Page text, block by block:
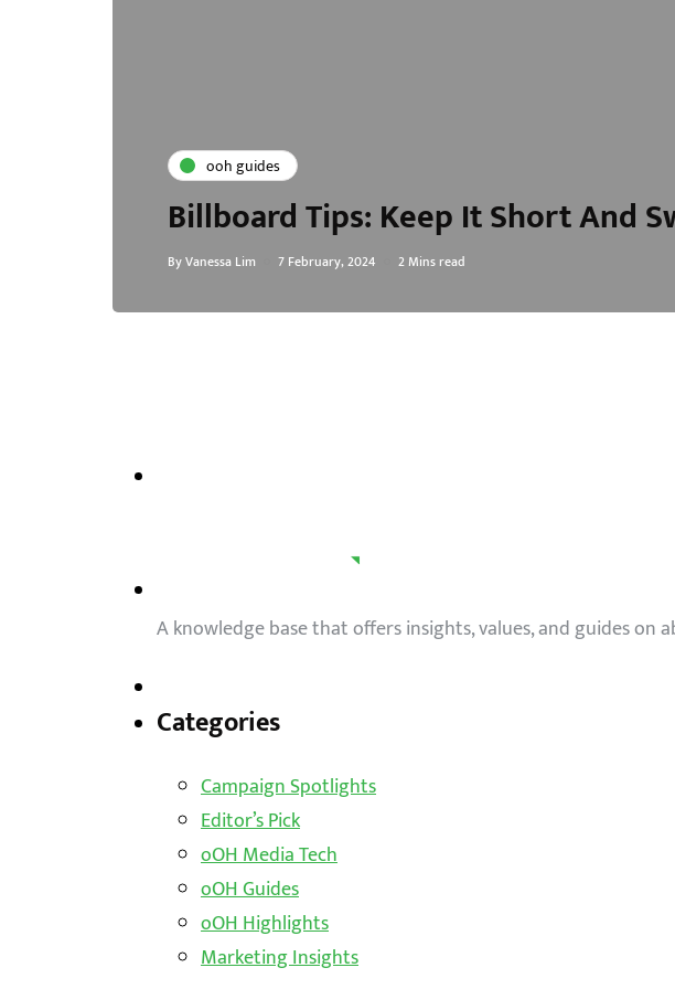
ooh guides
Billboard Tips: Keep It Short And
ByVanessa Lim 7 February, 2024 2 Mins read
A knowledge base that offers insights, values, and guides
Categories
Campaign Spotlights
Editor’s Pick
oOH Media Tech
oOH Guides
oOH Highlights
Marketing Insights